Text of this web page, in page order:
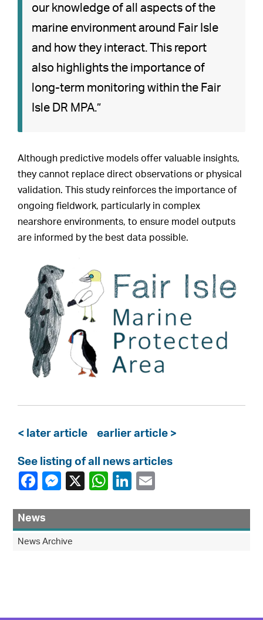
our knowledge of all aspects of the
marine environment around Fair Isle
and how they interact. This report
also highlights the importance of
long-term monitoring within the Fair
Isle DR MPA.”
Although predictive models offer valuable insights,
they cannot replace direct observations or physical
validation. This study reinforces the importance of
ongoing fieldwork, particularly in complex
nearshore environments, to ensure model outputs
are informed by the best data possible.
< later article earlier article >
See listing of all news articles
News
News Archive